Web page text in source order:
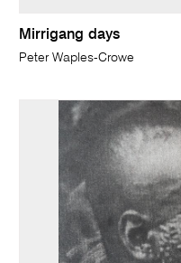
Mirrigang days
Peter Waples-Crowe